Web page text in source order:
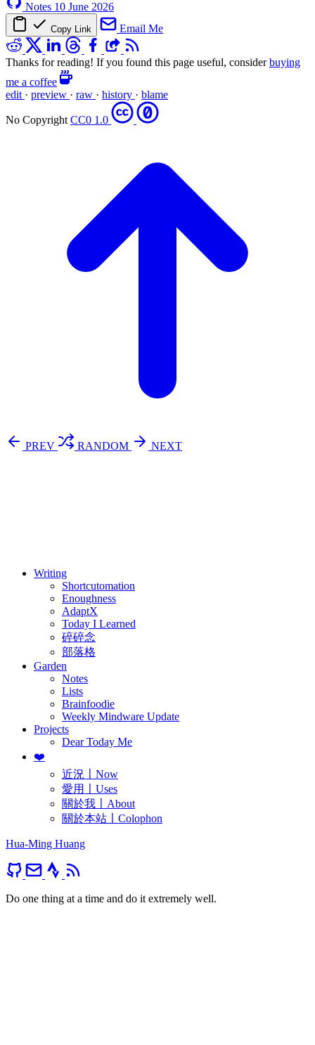
Notes 10 June 2026
Copy Link Email Me
Thanks for reading! If you found this page useful, considerbuying
me a coffee
edit · preview · raw · history · blame
No Copyright CC0 1.0
PREV RANDOM
NEXT
Writing
Shortcutomation
Enoughness
AdaptX
Today I Learned
碎碎念
部落格
Garden
Notes
Lists
Brainfoodie
Weekly Mindware Update
Projects
Dear Today Me
❤️
近況〡Now
愛用〡Uses
關於我〡About
關於本站〡Colophon
Hua-Ming Huang
Do one thing at a time and do it extremely well.